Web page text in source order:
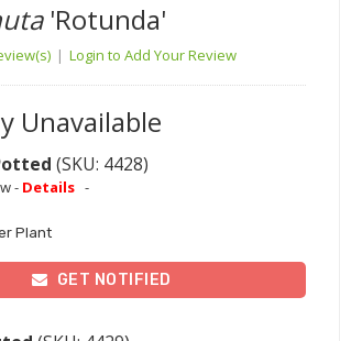
'Rotunda'
| Login to Add Your Review
Unavailable
(SKU: 4428)
- Details -
Plant
GET NOTIFIED